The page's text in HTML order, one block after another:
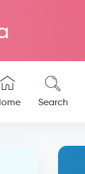
Search